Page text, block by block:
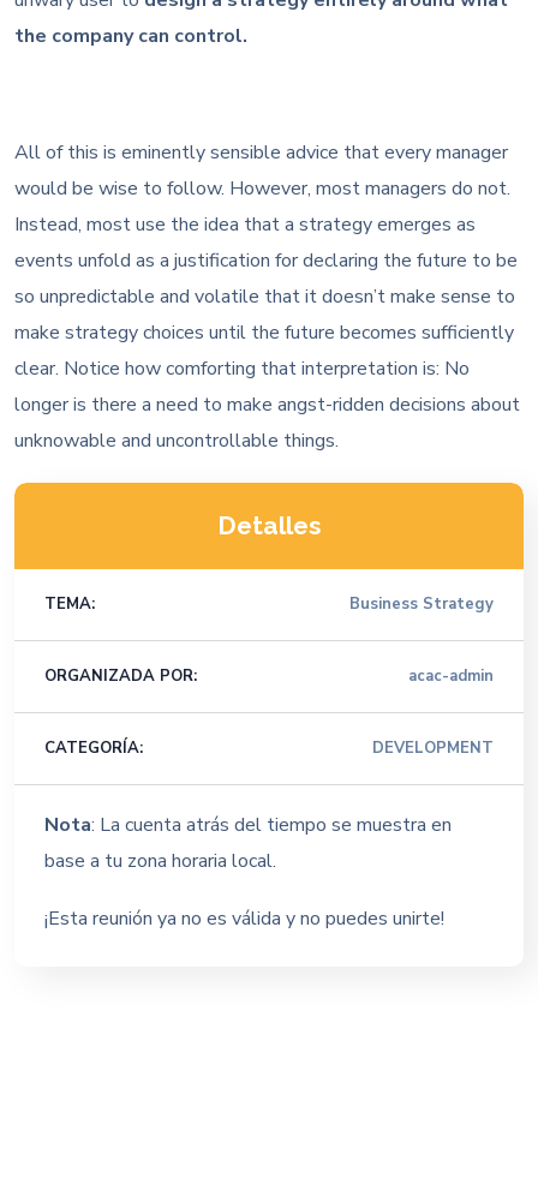
the company can control.
All of this is eminently sensible advice that every manager
would be wise to follow. However, most managers do not.
Instead, most use the idea that a strategy emerges as
events unfold as a justification for declaring the future to be
so unpredictable and volatile that it doesn’t make sense to
make strategy choices until the future becomes sufficiently
clear. Notice how comforting that interpretation is: No
longer is there a need to make angst-ridden decisions about
unknowable and uncontrollable things.
Detalles
TEMA: Business Strategy
ORGANIZADA POR: acac-admin
CATEGORÍA: DEVELOPMENT
Nota: La cuenta atrás del tiempo se muestra en
base a tu zona horaria local.
¡Esta reunión ya no es válida y no puedes unirte!